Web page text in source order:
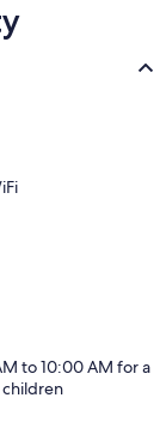
to 10:00 AM for a
children